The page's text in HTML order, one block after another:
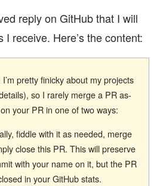
reply on GitHub that I will
receive. Here’s the content:
pretty finicky about my projects
so I rarely merge a PR as-
your PR in one of two ways:
fiddle with it as needed, merge
close this PR. This will preserve
with your name on it, but the PR
in your GitHub stats.